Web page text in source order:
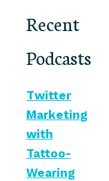
Recent
Podcasts
Twitter
Marketing
with
Tattoo-
Wearing